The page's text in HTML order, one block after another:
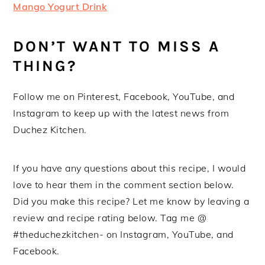
Mango Yogurt Drink
DON’T WANT TO MISS A
THING?
Follow me on Pinterest, Facebook, YouTube, and
Instagram to keep up with the latest news from
Duchez Kitchen.
If you have any questions about this recipe, I would
love to hear them in the comment section below.
Did you make this recipe? Let me know by leaving a
review and recipe rating below. Tag me @
#theduchezkitchen- on Instagram, YouTube, and
Facebook.